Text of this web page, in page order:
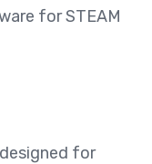
for STEAM
for